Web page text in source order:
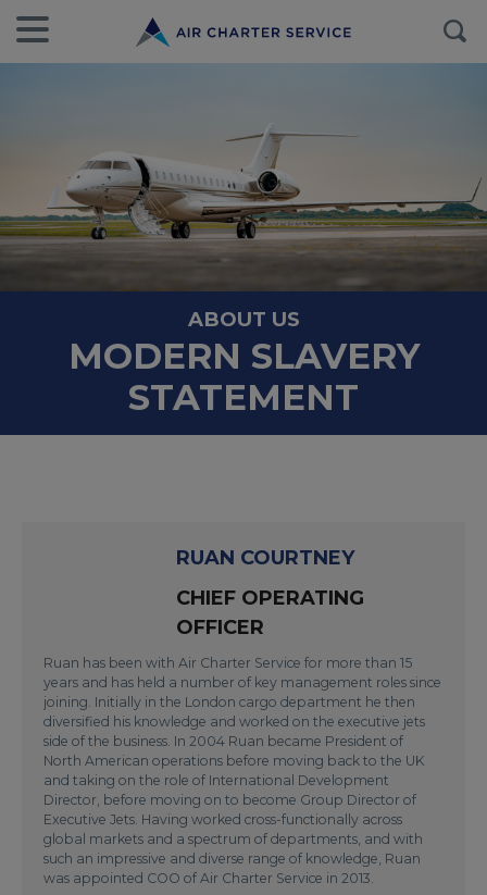
ABOUT US
MODERN SLAVERY
STATEMENT
RUAN COURTNEY
CHIEF OPERATING
OFFICER
Ruan has been with Air Charter Service for more than 15
years and has held a number of key management roles since
joining. Initially in the London cargo department he then
diversified his knowledge and worked on the executive jets
side of the business. In 2004 Ruan became President of
North American operations before moving back to the UK
and taking on the role of International Development
Director, before moving on to become Group Director of
Executive Jets. Having worked cross-functionally across
global markets and a spectrum of departments, and with
such an impressive and diverse range of knowledge, Ruan
was appointed COO of Air Charter Service in 2013.